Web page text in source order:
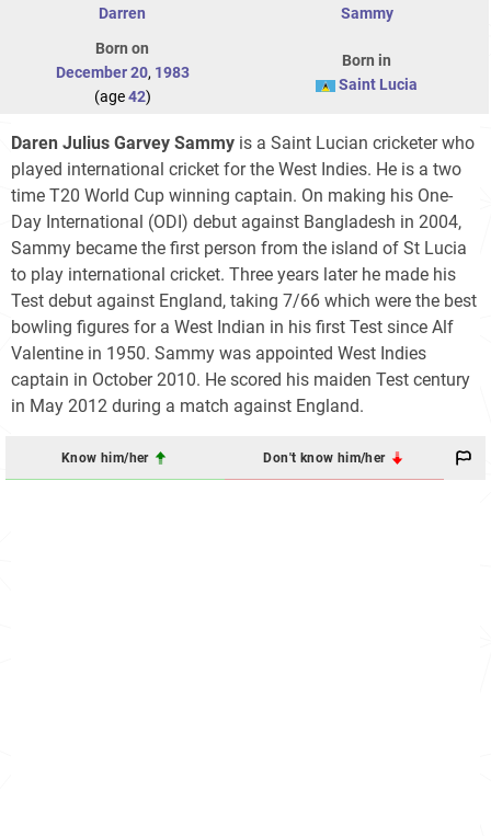
Darren
Sammy
Born on
December 20, 1983
(age42)
Born in
Saint Lucia
Daren Julius Garvey Sammy is a Saint Lucian cricketer who
played international cricket for the West Indies. He is a two
time T20 World Cup winning captain. On making his One-
Day International (ODI) debut against Bangladesh in 2004,
Sammy became the first person from the island of St Lucia
to play international cricket. Three years later he made his
Test debut against England, taking 7/66 which were the best
bowling figures for a West Indian in his first Test since Alf
Valentine in 1950. Sammy was appointed West Indies
captain in October 2010. He scored his maiden Test century
in May 2012 during a match against England.
Know him/her Don't know him/her